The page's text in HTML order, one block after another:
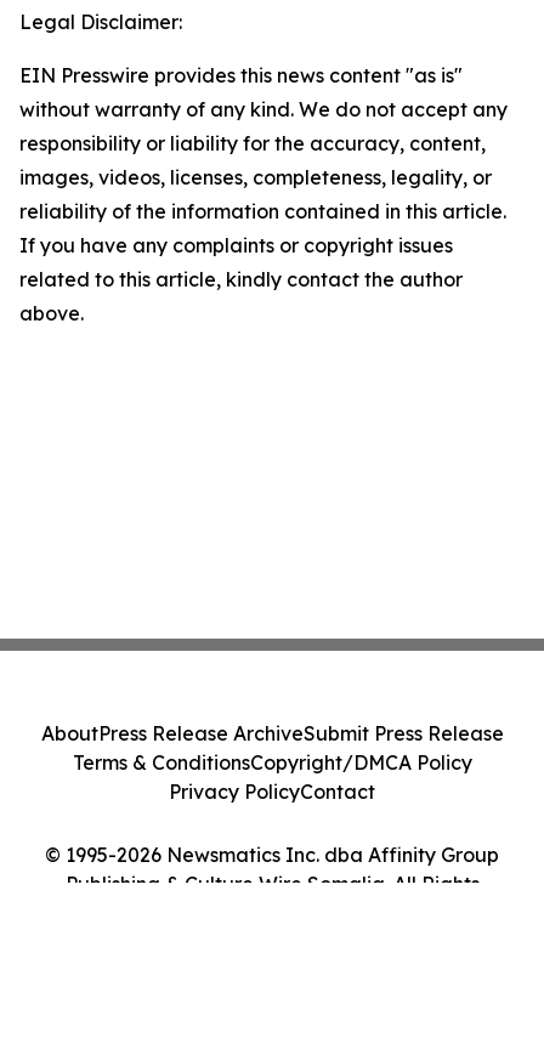
Legal Disclaimer:
EIN Presswire provides this news content "as is"
without warranty of any kind. We do not accept any
responsibility or liability for the accuracy, content,
images, videos, licenses, completeness, legality, or
reliability of the information contained in this article.
If you have any complaints or copyright issues
related to this article, kindly contact the author
above.
© 1995-2026 Newsmatics Inc. dba Affinity Group
Publishing & Culture Wire Somalia. All Rights
AboutPress Release ArchiveSubmit Press Release
Terms & ConditionsCopyright/DMCA Policy
Privacy PolicyContact